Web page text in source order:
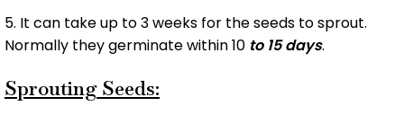
5. It can take up to 3 weeks for the seeds to sprout.
Normally they germinate within 10 to 15 days.
Sprouting Seeds: